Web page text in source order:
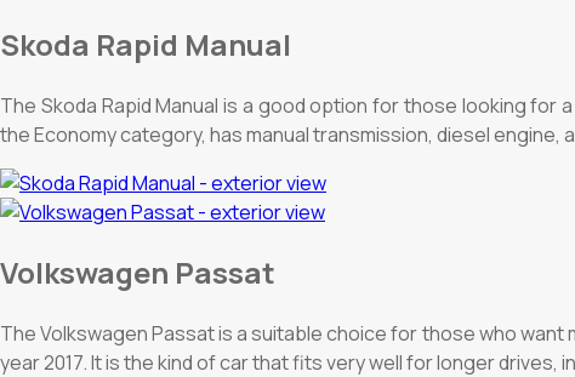
Skoda Rapid Manual
The Skoda Rapid Manual is a good option for those looking
the Economy category, has manual transmission, diesel engine,
Volkswagen Passat
The Volkswagen Passat is a suitable choice for those who
year 2017. It is the kind of car that fits very well for longer